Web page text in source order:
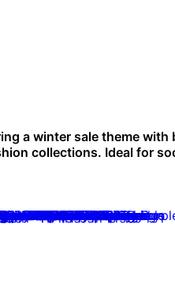
a winter sale theme
collections. Ideal for